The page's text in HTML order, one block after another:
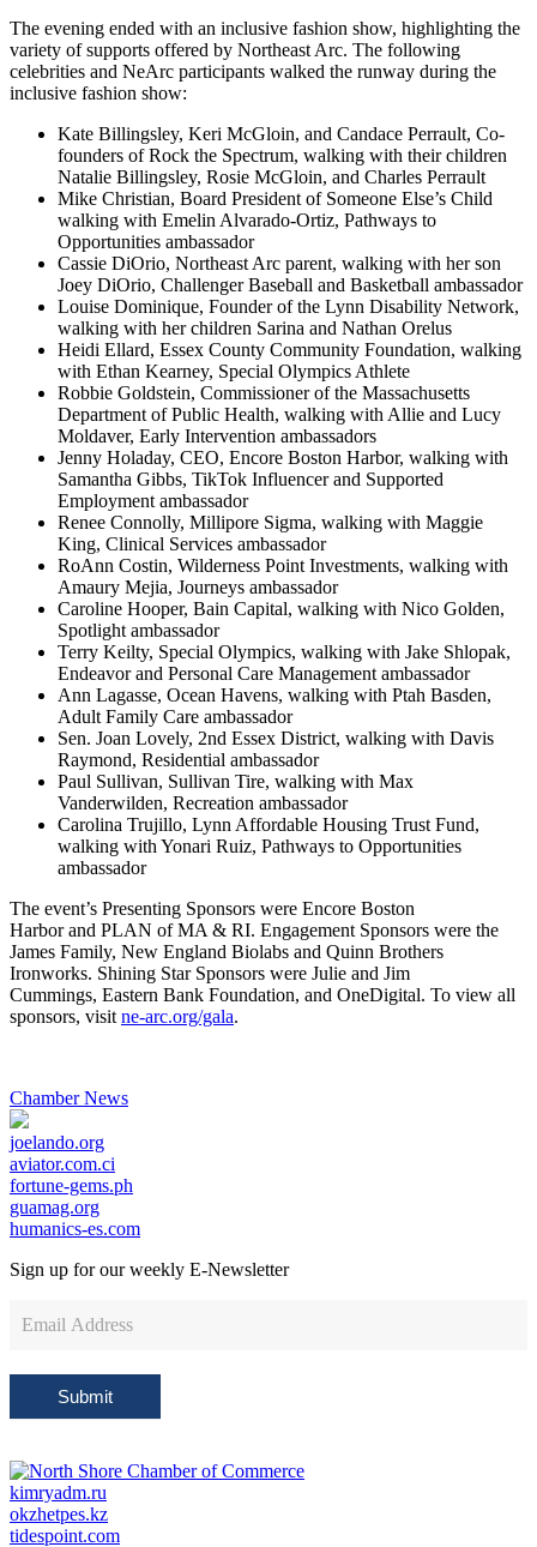
The evening ended with an inclusive fashion show, highlighting the
variety of supports offered by Northeast Arc. The following
celebrities and NeArc participants walked the runway during the
inclusive fashion show:
Kate Billingsley, Keri McGloin, and Candace Perrault, Co-
founders of Rock the Spectrum, walking with their children
Natalie Billingsley, Rosie McGloin, and Charles Perrault
Mike Christian, Board President of Someone Else’s Child
walking with Emelin Alvarado-Ortiz, Pathways to
Opportunities ambassador
Cassie DiOrio, Northeast Arc parent, walking with her son
Joey DiOrio, Challenger Baseball and Basketball ambassador
Louise Dominique, Founder of the Lynn Disability Network,
walking with her children Sarina and Nathan Orelus
Heidi Ellard, Essex County Community Foundation, walking
with Ethan Kearney, Special Olympics Athlete
Robbie Goldstein, Commissioner of the Massachusetts
Department of Public Health, walking with Allie and Lucy
Moldaver, Early Intervention ambassadors
Jenny Holaday, CEO, Encore Boston Harbor, walking with
Samantha Gibbs, TikTok Influencer and Supported
Employment ambassador
Renee Connolly, Millipore Sigma, walking with Maggie
King, Clinical Services ambassador
RoAnn Costin, Wilderness Point Investments, walking with
Amaury Mejia, Journeys ambassador
Caroline Hooper, Bain Capital, walking with Nico Golden,
Spotlight ambassador
Terry Keilty, Special Olympics, walking with Jake Shlopak,
Endeavor and Personal Care Management ambassador
Ann Lagasse, Ocean Havens, walking with Ptah Basden,
Adult Family Care ambassador
Sen. Joan Lovely, 2nd Essex District, walking with Davis
Raymond, Residential ambassador
Paul Sullivan, Sullivan Tire, walking with Max
Vanderwilden, Recreation ambassador
Carolina Trujillo, Lynn Affordable Housing Trust Fund,
walking with Yonari Ruiz, Pathways to Opportunities
ambassador
The event’s Presenting Sponsors were Encore Boston
Harbor and PLAN of MA & RI. Engagement Sponsors were the
James Family, New England Biolabs and Quinn Brothers
Ironworks. Shining Star Sponsors were Julie and Jim
Cummings, Eastern Bank Foundation, and OneDigital. To view all
sponsors, visit ne-arc.org/gala.
Chamber News
joelando.org
aviator.com.ci
fortune-gems.ph
guamag.org
humanics-es.com
Sign up for our weekly E-Newsletter
Sign
Submit
kimryadm.ru
okzhetpes.kz
tidespoint.com